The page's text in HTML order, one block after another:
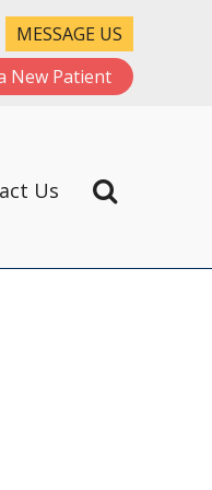
MESSAGE US
New Patient
Us